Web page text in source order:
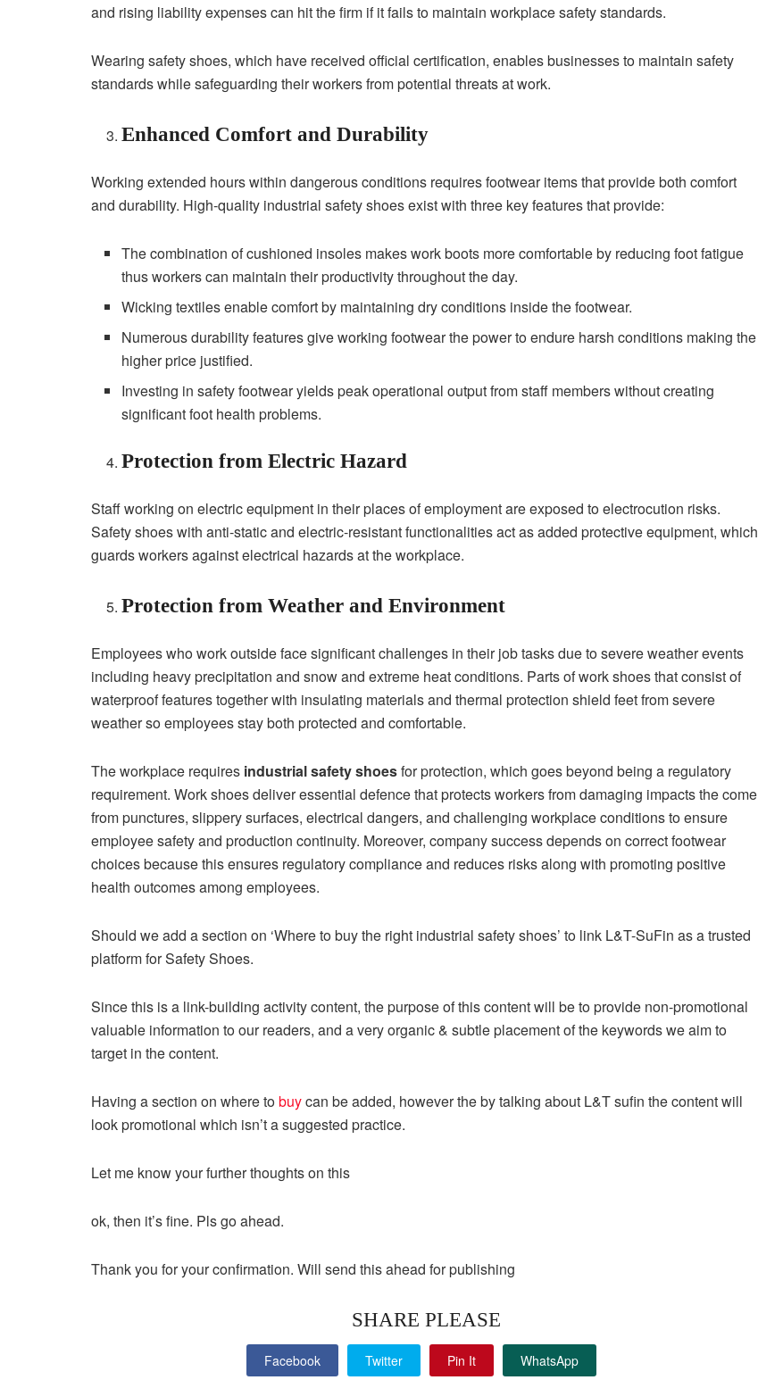
and rising liability expenses can hit the firm if it fails to maintain workplace safety standards.
Wearing safety shoes, which have received official certification, enables businesses to maintain safety
standards while safeguarding their workers from potential threats at work.
Enhanced Comfort and Durability
Working extended hours within dangerous conditions requires footwear items that provide both comfort
and durability. High-quality industrial safety shoes exist with three key features that provide:
The combination of cushioned insoles makes work boots more comfortable by reducing foot fatigue
thus workers can maintain their productivity throughout the day.
Wicking textiles enable comfort by maintaining dry conditions inside the footwear.
Numerous durability features give working footwear the power to endure harsh conditions making the
higher price justified.
Investing in safety footwear yields peak operational output from staff members without creating
significant foot health problems.
Protection from Electric Hazard
Staff working on electric equipment in their places of employment are exposed to electrocution risks.
Safety shoes with anti-static and electric-resistant functionalities act as added protective equipment, which
guards workers against electrical hazards at the workplace.
Protection from Weather and Environment
Employees who work outside face significant challenges in their job tasks due to severe weather events
including heavy precipitation and snow and extreme heat conditions. Parts of work shoes that consist of
waterproof features together with insulating materials and thermal protection shield feet from severe
weather so employees stay both protected and comfortable.
The workplace requires industrial safety shoesfor protection, which goes beyond being a regulatory
requirement. Work shoes deliver essential defence that protects workers from damaging impacts the come
from punctures, slippery surfaces, electrical dangers, and challenging workplace conditions to ensure
employee safety and production continuity. Moreover, company success depends on correct footwear
choices because this ensures regulatory compliance and reduces risks along with promoting positive
health outcomes among employees.
Should we add a section on ‘Where to buy the right industrial safety shoes’ to link L&T-SuFin as a trusted
platform for Safety Shoes.
Since this is a link-building activity content, the purpose of this content will be to provide non-promotional
valuable information to our readers, and a very organic & subtle placement of the keywords we aim to
target in the content.
Having a section on where tobuycan be added, however the by talking about L&T sufin the content will
look promotional which isn’t a suggested practice.
Let me know your further thoughts on this
ok, then it’s fine. Pls go ahead.
Thank you for your confirmation. Will send this ahead for publishing
SHARE PLEASE
Facebook Twitter Pin It WhatsApp